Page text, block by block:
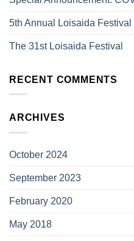
5th Annual Loisaida
The 31st Loisaida Festival
RECENT COMMENTS
ARCHIVES
October 2024
September 2023
February 2020
May 2018